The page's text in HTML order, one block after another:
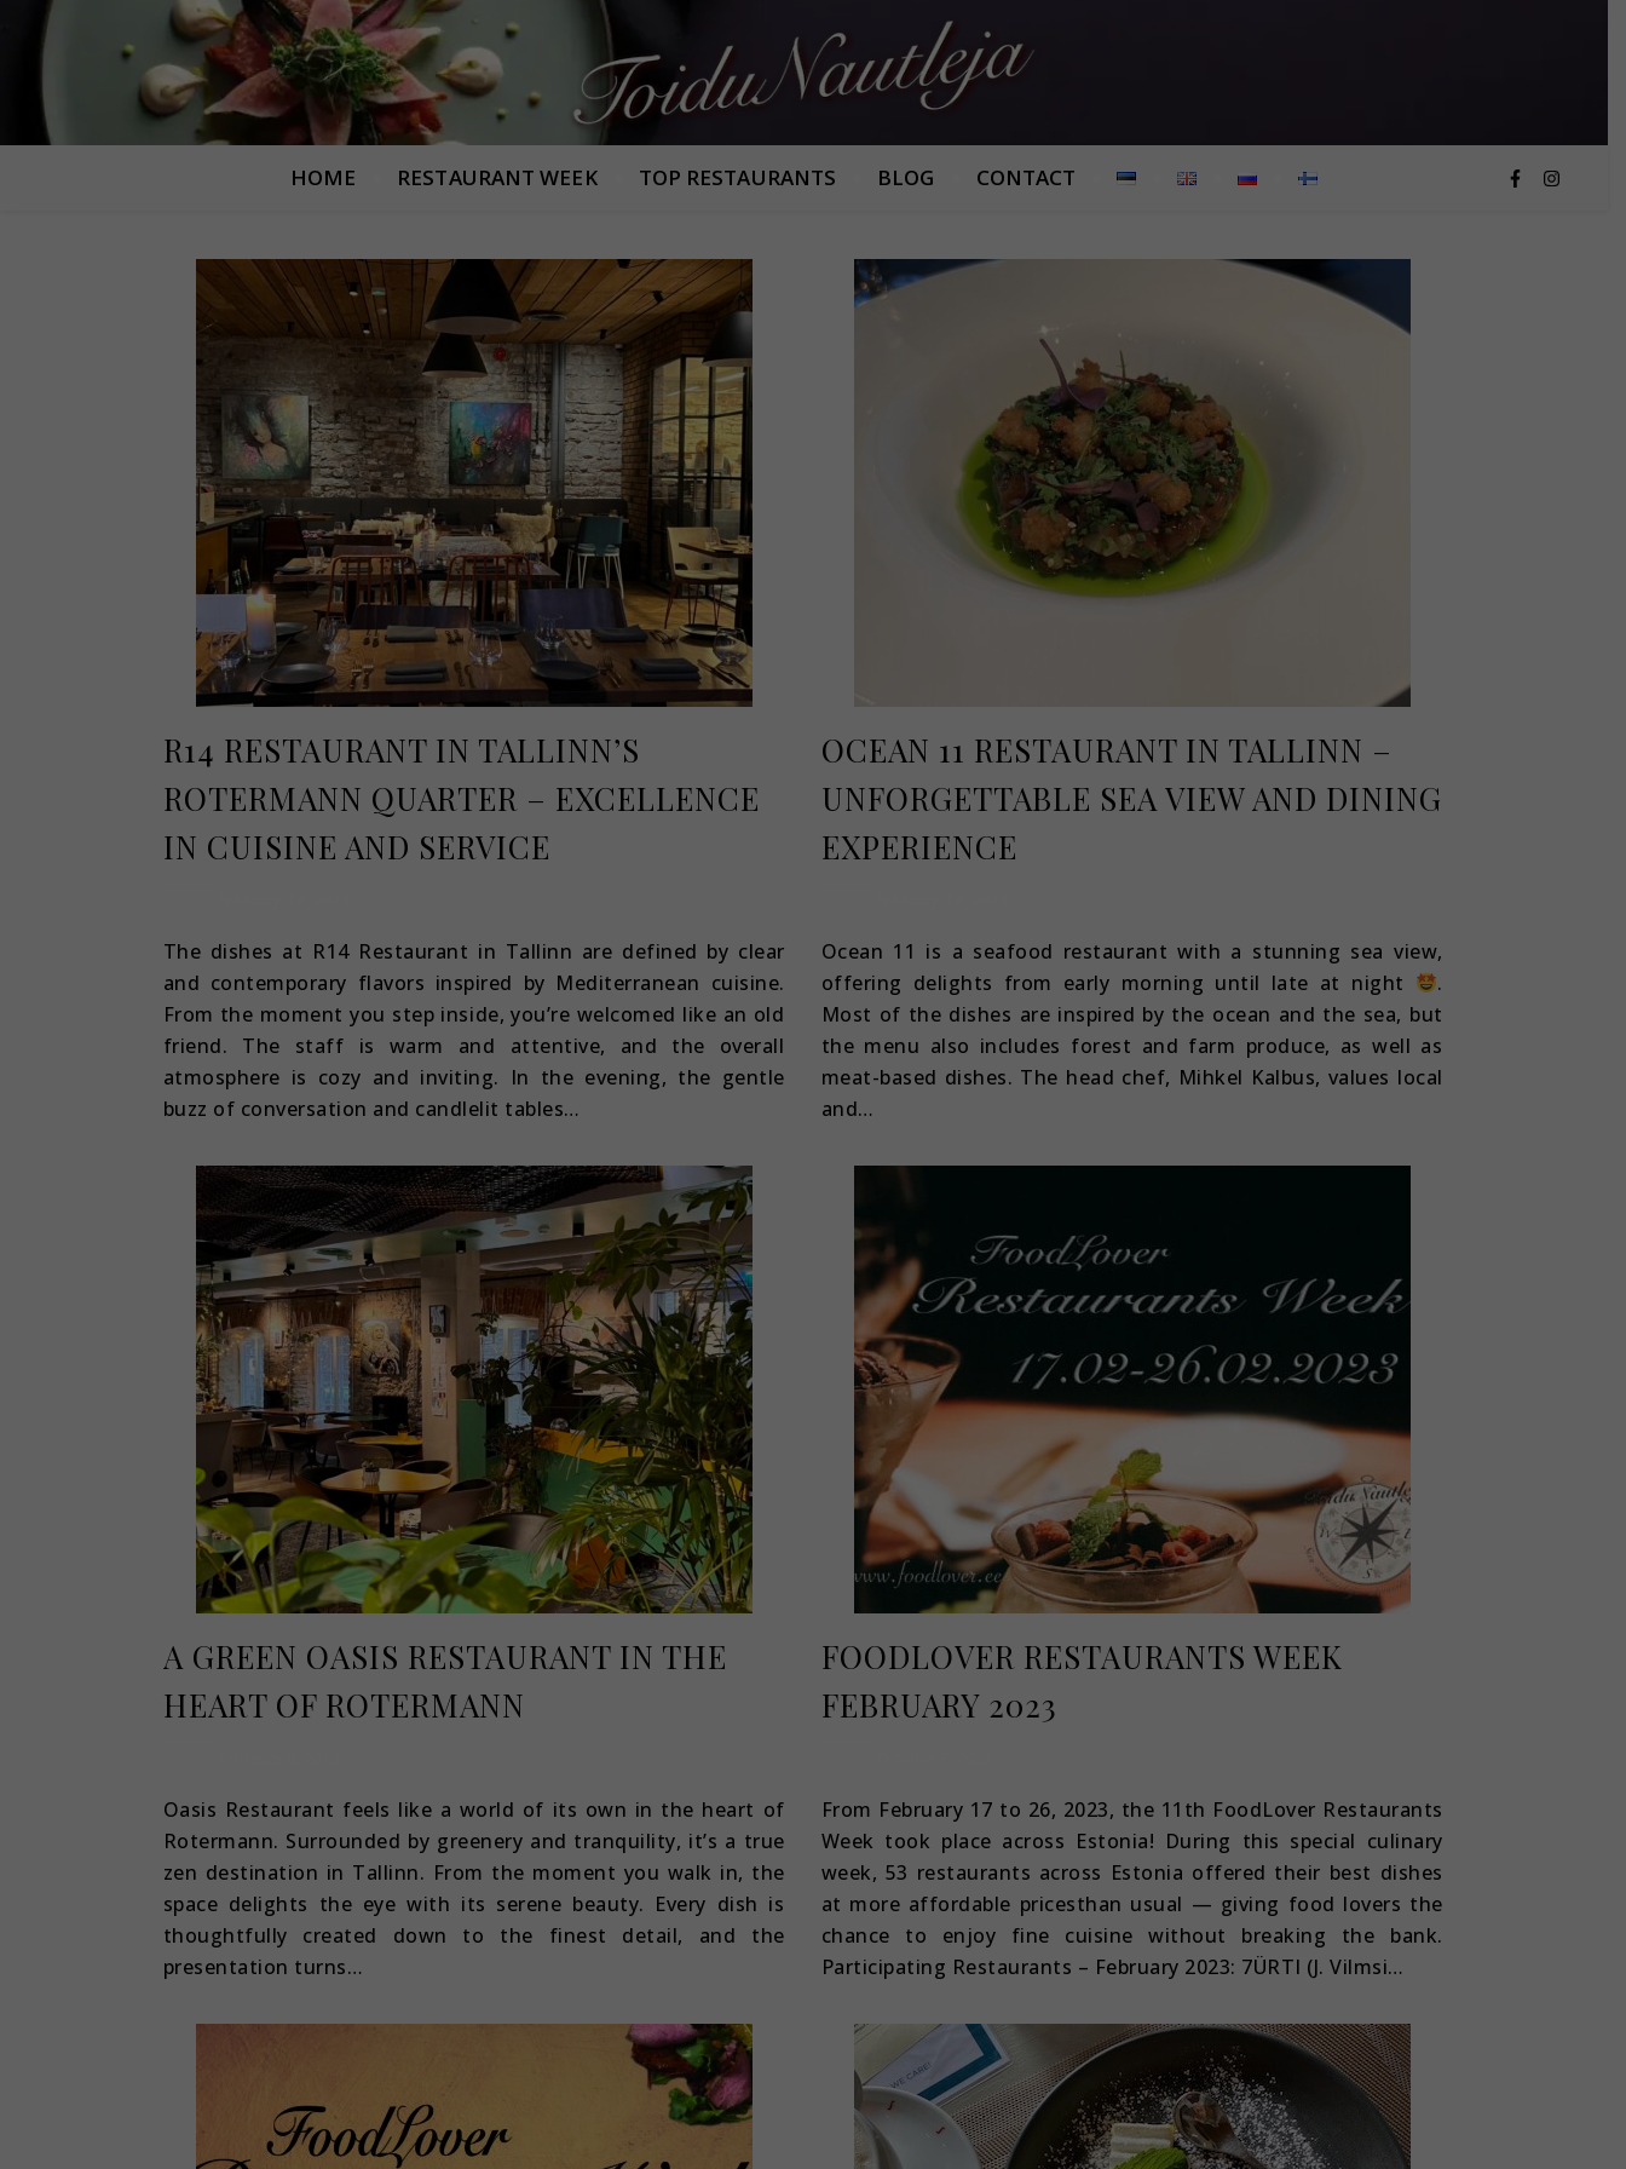
HOME RESTAURANT WEEK TOP RESTAURANTS BLOG CONTACT
R14 RESTAURANT IN TALLINN’S
ROTERMANN QUARTER – EXCELLENCE
IN CUISINE AND SERVICE
The dishes at R14 Restaurant in Tallinn are defined by clear
and contemporary flavors inspired by Mediterranean cuisine.
From the moment you step inside, you’re welcomed like an old
friend. The staff is warm and attentive, and the overall
atmosphere is cozy and inviting. In the evening, the gentle
buzz of conversation and candlelit tables…
OCEAN 11 RESTAURANT IN TALLINN –
UNFORGETTABLE SEA VIEW AND DINING
EXPERIENCE
Ocean 11 is a seafood restaurant with a stunning sea view,
offering delights from early morning until late at night
.
Most of the dishes are inspired by the ocean and the sea, but
the menu also includes forest and farm produce, as well as
meat-based dishes. The head chef, Mihkel Kalbus, values local
and…
A GREEN OASIS RESTAURANT IN THE
HEART OF ROTERMANN
Oasis Restaurant feels like a world of its own in the heart of
Rotermann. Surrounded by greenery and tranquility, it’s a true
zen destination in Tallinn. From the moment you walk in, the
space delights the eye with its serene beauty. Every dish is
thoughtfully created down to the finest detail, and the
presentation turns…
FOODLOVER RESTAURANTS WEEK
FEBRUARY 2023
From February 17 to 26, 2023, the 11th FoodLover Restaurants
Week took place across Estonia! During this special culinary
week, 53 restaurants across Estonia offered their best dishes
at more affordable pricesthan usual — giving food lovers the
chance to enjoy fine cuisine without breaking the bank.
Participating Restaurants – February 2023: 7ÜRTI (J. Vilmsi…